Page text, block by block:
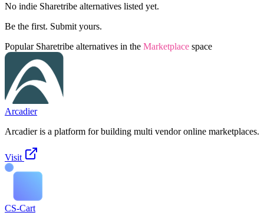
No indie Sharetribe alternatives listed yet.
Be the first. Submit yours.
Popular Sharetribe alternatives in the Marketplace space
Arcadier
Arcadier is a platform for building multi vendor online marketplaces.
Visit
CS-Cart